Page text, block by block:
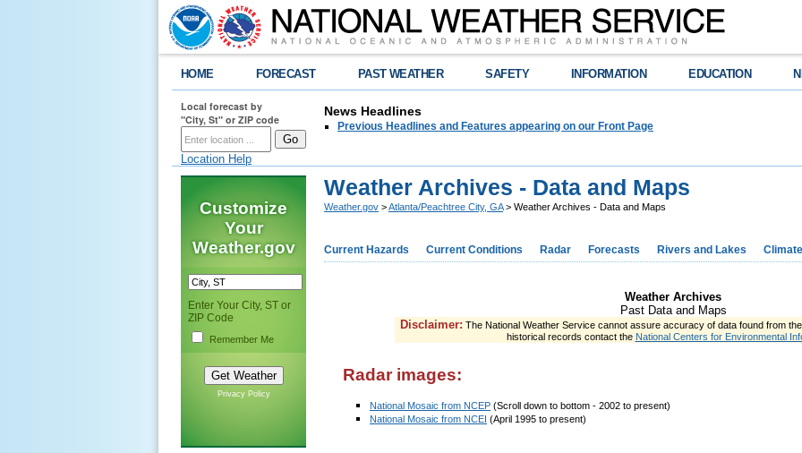
HOME FORECAST PAST WEATHER SAFETY INFORMATION EDUCATION
Local forecast by
"City, St" or ZIP code
Location Help
News Headlines
Previous Headlines and Features appearing on our Front Page
Customize
Your
Weather.gov
Enter Your City, ST or
ZIP Code
Remember Me
Privacy Policy
Weather Archives - Data and Maps
Weather.gov >Atlanta/Peachtree City, GA> Weather Archives - Data and Maps
Current Hazards Current Conditions Radar Forecasts Rivers and Lakes
Weather Archives
Past Data and Maps
Disclaimer: The National Weather Service cannot assure accuracy of data found from
historical records contact the National Centers for Environmental
Radar images:
National Mosaic from NCEP (Scroll down to bottom - 2002 to present)
National Mosaic from NCEI (April 1995 to present)